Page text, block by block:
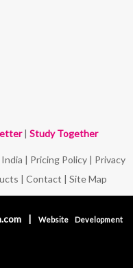
| Study Together
| Pricing Policy| Privacy
| Contact | Site Map
| Website Development